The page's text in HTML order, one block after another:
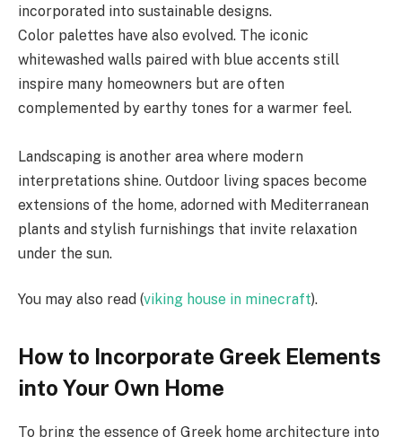
incorporated into sustainable designs.
Color palettes have also evolved. The iconic
whitewashed walls paired with blue accents still
inspire many homeowners but are often
complemented by earthy tones for a warmer feel.
Landscaping is another area where modern
interpretations shine. Outdoor living spaces become
extensions of the home, adorned with Mediterranean
plants and stylish furnishings that invite relaxation
under the sun.
You may also read (viking house in minecraft).
How to Incorporate Greek Elements
into Your Own Home
To bring the essence of Greek home architecture into